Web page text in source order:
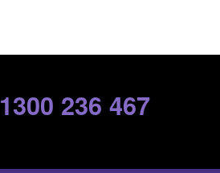
1300 236 467